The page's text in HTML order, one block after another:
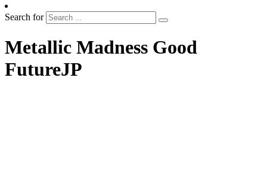
Search for
Metallic Madness Good
FutureJP